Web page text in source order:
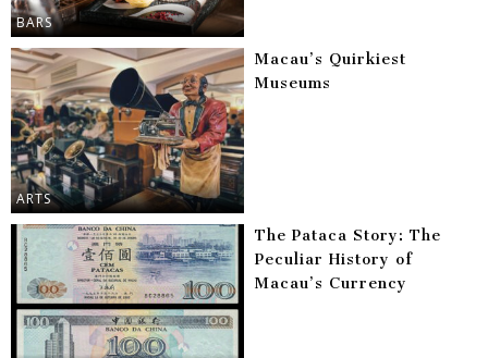
BARS
ARTS
Macau’s Quirkiest
Museums
The Pataca Story: The
Peculiar History of
Macau’s Currency